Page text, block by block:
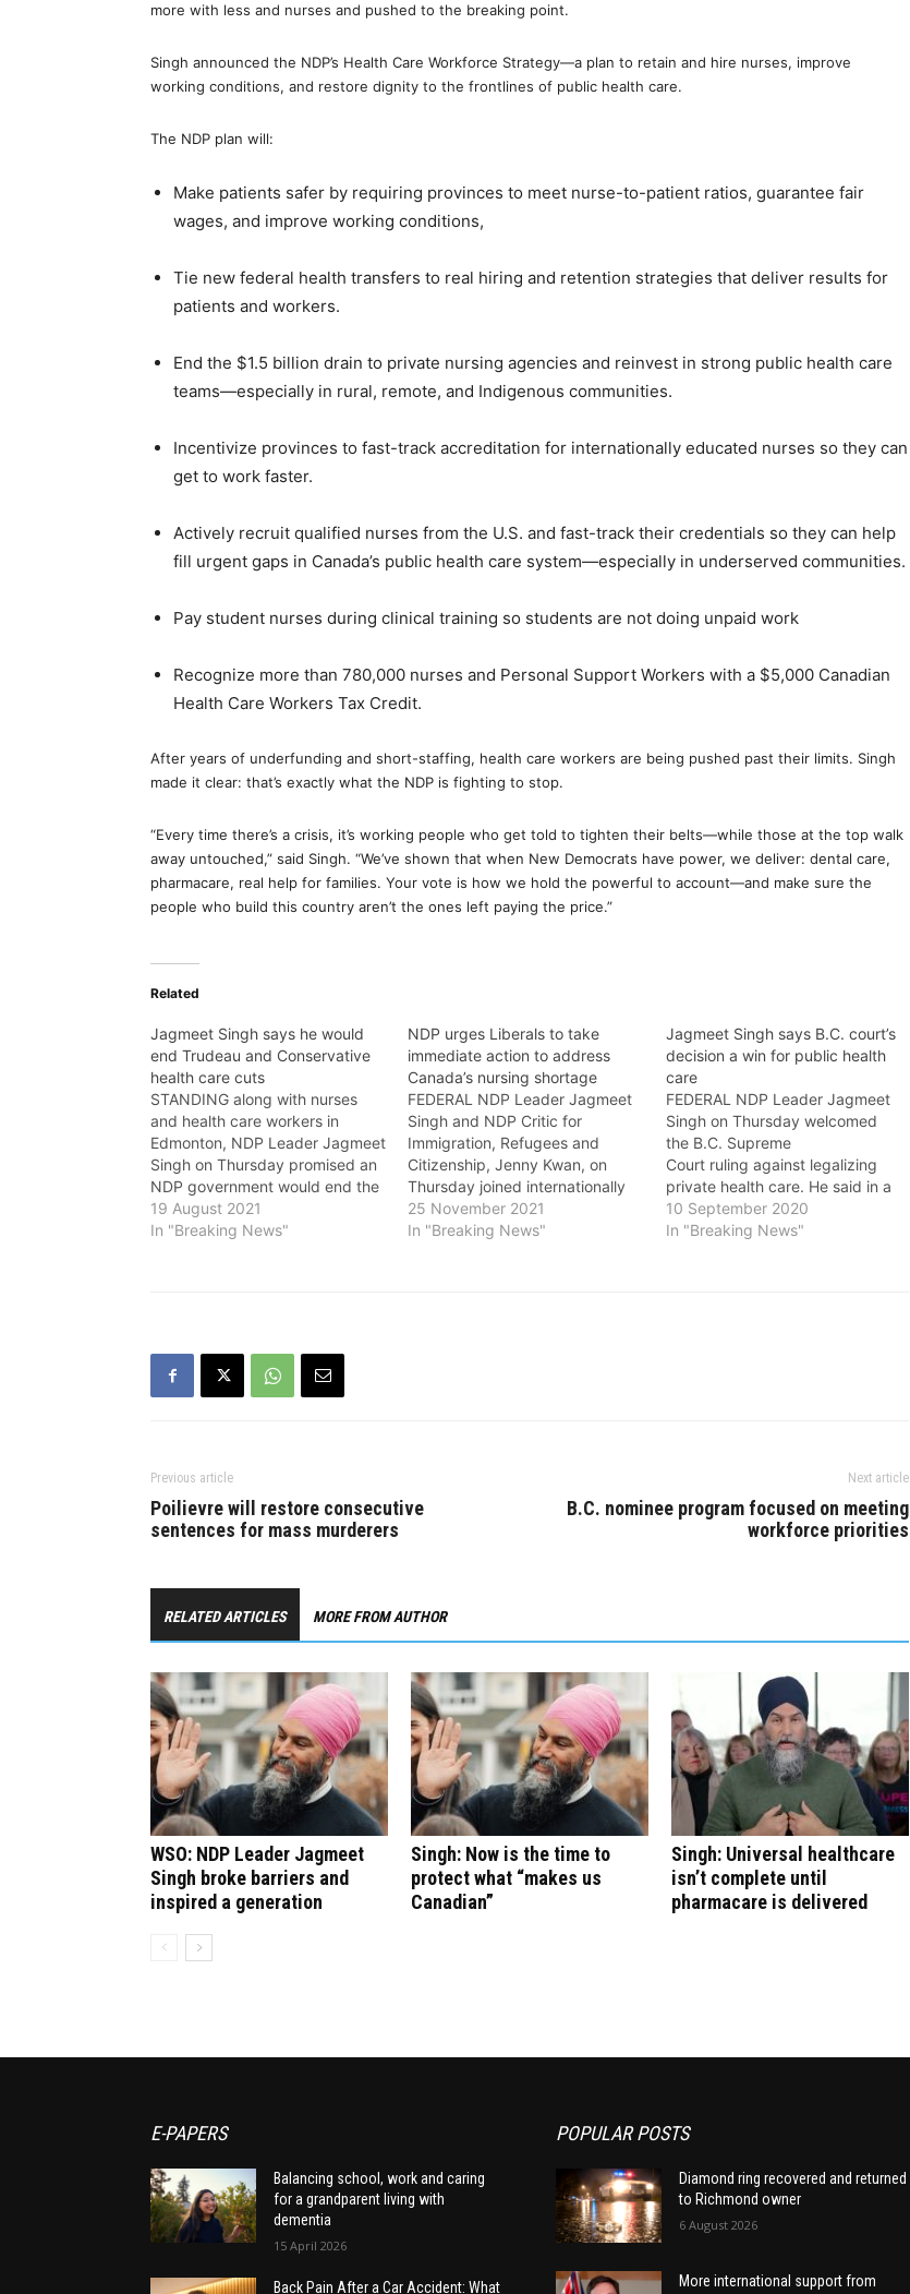
more with less and nurses and pushed to the breaking point.
Singh announced the NDP’s Health Care Workforce Strategy—a plan to retain and hire nurses, improve
working conditions, and restore dignity to the frontlines of public health care.
The NDP plan will:
Make patients safer by requiring provinces to meet nurse-to-patient ratios, guarantee fair
wages, and improve working conditions,
Tie new federal health transfers to real hiring and retention strategies that deliver results for
patients and workers.
End the $1.5 billion drain to private nursing agencies and reinvest in strong public health care
teams—especially in rural, remote, and Indigenous communities.
Incentivize provinces to fast-track accreditation for internationally educated nurses so they can
get to work faster.
Actively recruit qualified nurses from the U.S. and fast-track their credentials so they can help
fill urgent gaps in Canada’s public health care system—especially in underserved communities.
Pay student nurses during clinical training so students are not doing unpaid work
Recognize more than 780,000 nurses and Personal Support Workers with a $5,000 Canadian
Health Care Workers Tax Credit.
After years of underfunding and short-staffing, health care workers are being pushed past their limits. Singh
made it clear: that’s exactly what the NDP is fighting to stop.
“Every time there’s a crisis, it’s working people who get told to tighten their belts—while those at the top walk
away untouched,” said Singh. “We’ve shown that when New Democrats have power, we deliver: dental care,
pharmacare, real help for families. Your vote is how we hold the powerful to account—and make sure the
people who build this country aren’t the ones left paying the price.”
Related
Jagmeet Singh says he would
end Trudeau and Conservative
health care cuts
STANDING along with nurses
and health care workers in
Edmonton, NDP Leader Jagmeet
Singh on Thursday promised an
NDP government would end the
legacy of health care cuts
started by the Conservatives
19 August 2021
In "Breaking News"
NDP urges Liberals to take
immediate action to address
Canada’s nursing shortage
FEDERAL NDP Leader Jagmeet
Singh and NDP Critic for
Immigration, Refugees and
Citizenship, Jenny Kwan, on
Thursday joined internationally
educated nurses in urging the
Liberal government to take
25 November 2021
In "Breaking News"
Jagmeet Singh says B.C. court’s
decision a win for public health
care
FEDERAL NDP Leader Jagmeet
Singh on Thursday welcomed
the B.C. Supreme
Court ruling against legalizing
private health care. He said in a
statement: "Today’s decision is a
win for public health care.
10 September 2020
In "Breaking News"
Previous article
Poilievre will restore consecutive
sentences for mass murderers
Next article
B.C. nominee program focused on meeting
workforce priorities
RELATED ARTICLES MORE FROM AUTHOR
WSO: NDP Leader Jagmeet
Singh broke barriers and
inspired a generation
Singh: Now is the time to
protect what “makes us
Canadian”
Singh: Universal healthcare
isn’t complete until
pharmacare is delivered
E-PAPERS
Balancing school, work and caring
for a grandparent living with
dementia
15 April 2026
Back Pain After a Car Accident: What
POPULAR POSTS
Diamond ring recovered and returned
to Richmond owner
6 August 2026
More international support from